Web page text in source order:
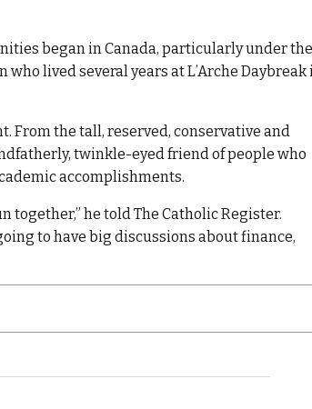
began in Canada, particularly under the
lived several years at L’Arche Daybreak
From the tall, reserved, conservative and
twinkle-eyed friend of people who
accomplishments.
together,” he told The Catholic Register.
to have big discussions about finance,